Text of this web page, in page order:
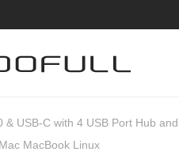
USB-C with 4 USB Port Hub
MacBook Linux